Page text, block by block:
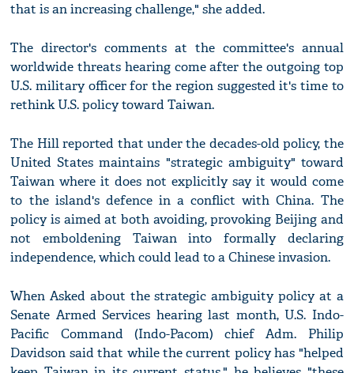
that is an increasing challenge," she added.
The director's comments at the committee's annual
worldwide threats hearing come after the outgoing top
U.S. military officer for the region suggested it's time to
rethink U.S. policy toward Taiwan.
The Hill reported that under the decades-old policy, the
United States maintains "strategic ambiguity" toward
Taiwan where it does not explicitly say it would come
to the island's defence in a conflict with China. The
policy is aimed at both avoiding, provoking Beijing and
not emboldening Taiwan into formally declaring
independence, which could lead to a Chinese invasion.
When Asked about the strategic ambiguity policy at a
Senate Armed Services hearing last month, U.S. Indo-
Pacific Command (Indo-Pacom) chief Adm. Philip
Davidson said that while the current policy has "helped